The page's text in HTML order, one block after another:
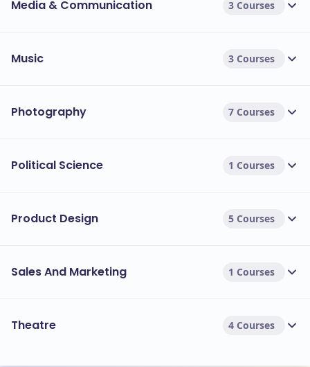
Media & Communication 3 Courses
Music 3 Courses
Photography 7 Courses
Political Science 1 Courses
Product Design 5 Courses
Sales And Marketing 1 Courses
Theatre 4 Courses